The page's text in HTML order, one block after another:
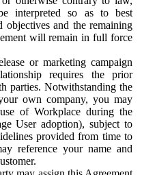
interpreted so as to best
objectives and the remaining
will remain in full force
or marketing campaign
requires the prior
parties. Notwithstanding the
own company, you may
of Workplace during the
User adoption), subject to
provided from time to
reference your name and